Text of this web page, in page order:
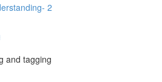
2
and tagging